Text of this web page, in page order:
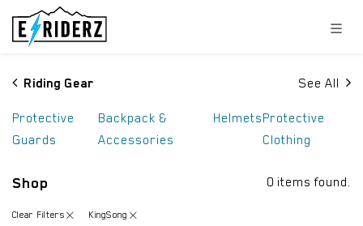
Skip to Content
Riding Gear See All
Protective
Guards
Backpack &
Accessories
HelmetsProtective
Clothing
Shop 0 items found.
Clear Filters KingSong